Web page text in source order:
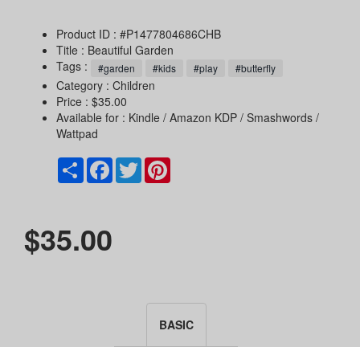
Product ID : #P1477804686CHB
Title : Beautiful Garden
Tags :
#garden #kids #play #butterfly
Category : Children
Price : $35.00
Available for : Kindle / Amazon KDP / Smashwords /
Wattpad
Share Facebook
Twitter
$35.00
BASIC